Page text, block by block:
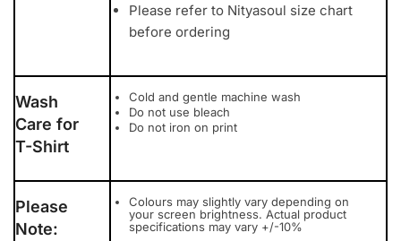
Please refer to Nityasoul size chart
before ordering
Wash
Care for
T-Shirt
Cold and gentle machine wash
Do not use bleach
Do not iron on print
Please
Note:
Colours may slightly vary depending on
your screen brightness. Actual product
specifications may vary +/-10%